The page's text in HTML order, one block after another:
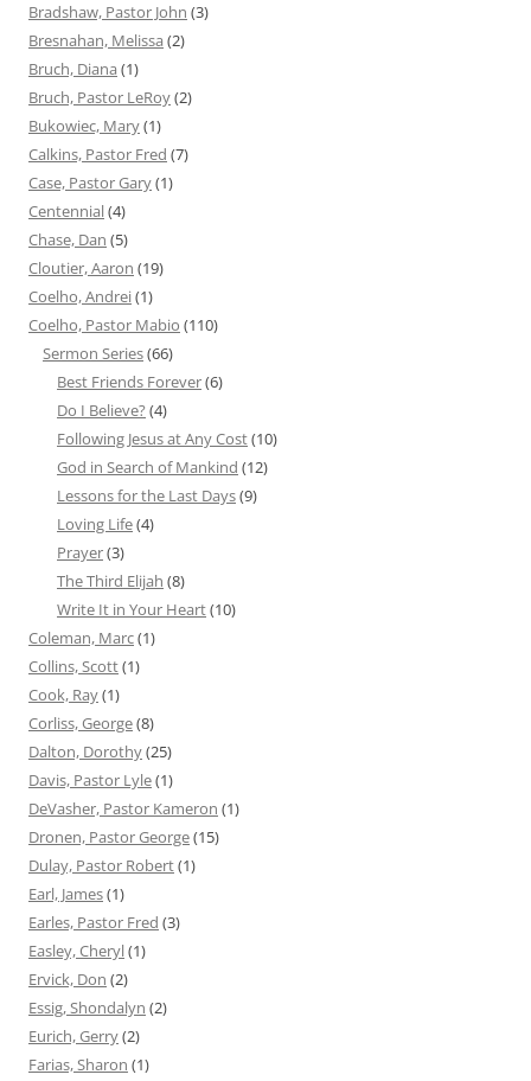
Bradshaw, Pastor John (3)
Bresnahan, Melissa (2)
Bruch, Diana (1)
Bruch, Pastor LeRoy(2)
Bukowiec, Mary(1)
Calkins, Pastor Fred (7)
Case, Pastor Gary(1)
Centennial(4)
Chase, Dan (5)
Cloutier, Aaron (19)
Coelho, Andrei(1)
Coelho, Pastor Mabio (110)
Sermon Series(66)
Best Friends Forever(6)
Do I Believe? (4)
Following Jesus at Any Cost(10)
God in Search of Mankind (12)
Lessons for the Last Days(9)
Loving Life(4)
Prayer(3)
The Third Elijah (8)
Write It in Your Heart(10)
Coleman, Marc(1)
Collins, Scott(1)
Cook, Ray(1)
Corliss, George(8)
Dalton, Dorothy(25)
Davis, Pastor Lyle(1)
DeVasher, Pastor Kameron (1)
Dronen, Pastor George(15)
Dulay, Pastor Robert(1)
Earl, James(1)
Earles, Pastor Fred (3)
Easley, Cheryl(1)
Ervick, Don (2)
Essig, Shondalyn (2)
Eurich, Gerry(2)
Farias, Sharon (1)